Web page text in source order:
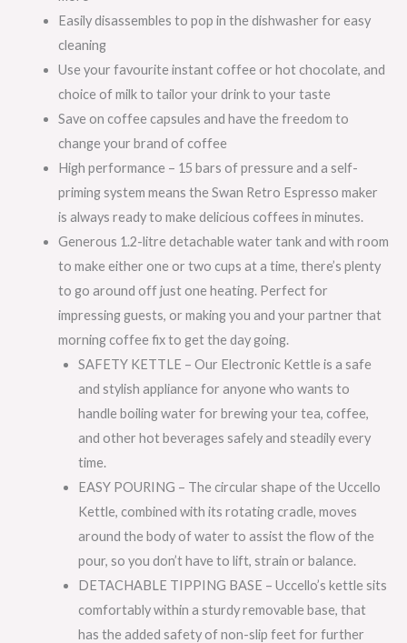
Easily disassembles to pop in the dishwasher for easy
cleaning
Use your favourite instant coffee or hot chocolate, and
choice of milk to tailor your drink to your taste
Save on coffee capsules and have the freedom to
change your brand of coffee
High performance – 15 bars of pressure and a self-
priming system means the Swan Retro Espresso maker
is always ready to make delicious coffees in minutes.
Generous 1.2-litre detachable water tank and with room
to make either one or two cups at a time, there’s plenty
to go around off just one heating. Perfect for
impressing guests, or making you and your partner that
morning coffee fix to get the day going.
SAFETY KETTLE – Our Electronic Kettle is a safe
and stylish appliance for anyone who wants to
handle boiling water for brewing your tea, coffee,
and other hot beverages safely and steadily every
time.
EASY POURING – The circular shape of the Uccello
Kettle, combined with its rotating cradle, moves
around the body of water to assist the flow of the
pour, so you don’t have to lift, strain or balance.
DETACHABLE TIPPING BASE – Uccello’s kettle sits
comfortably within a sturdy removable base, that
has the added safety of non-slip feet for further